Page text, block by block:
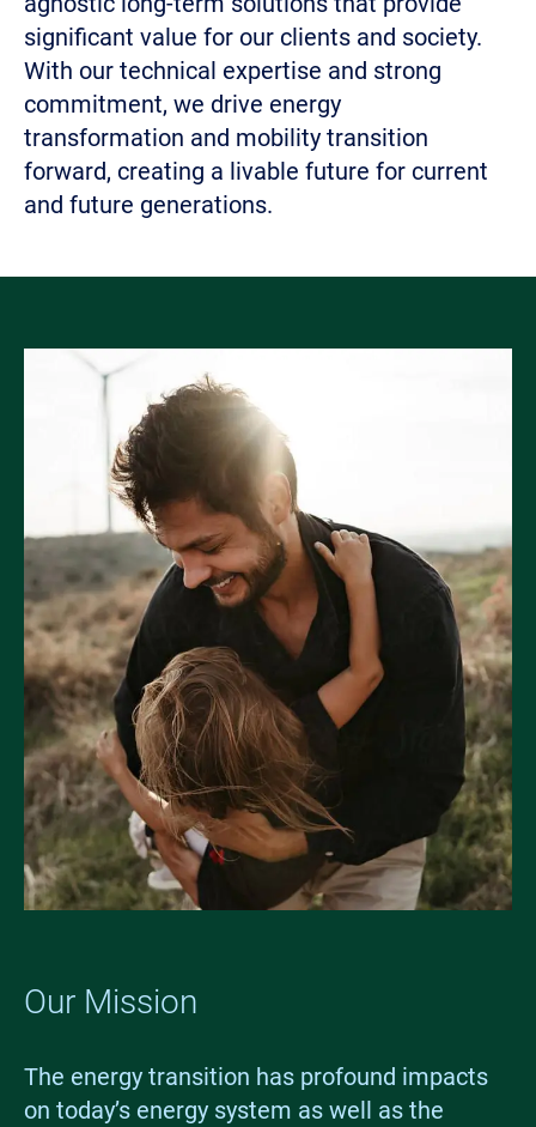
significant value for our clients and society.
With our technical expertise and strong
commitment, we drive energy
transformation and mobility transition
forward, creating a livable future for current
and future generations.
Our Mission
The energy transition has profound impacts
on today’s energy system as well as the